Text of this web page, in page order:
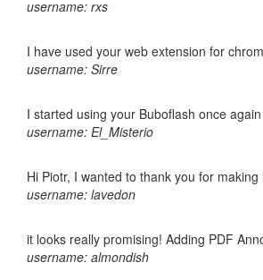
username: rxs
I have used your web extension for
username: Sirre
I started using your Buboflash once
username: El_Misterio
Hi Piotr, I wanted to thank you for
username: lavedon
it looks really promising! Adding PDF
username: almondish